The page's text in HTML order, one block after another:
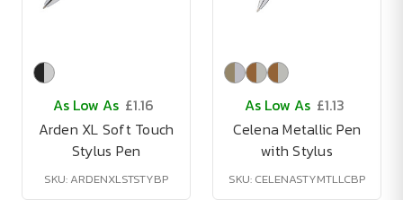
As Low As £1.16
Arden XL Soft Touch
Stylus Pen
SKU: ARDENXLSTSTYBP
As Low As £1.13
Celena Metallic Pen
with Stylus
SKU: CELENASTYMTLLCBP